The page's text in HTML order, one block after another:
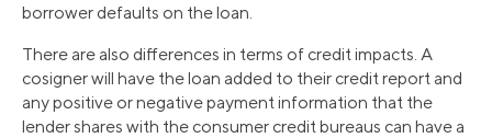
borrower defaults on the loan.
There are also differences in terms of credit impacts. A
cosigner will have the loan added to their credit report and
any positive or negative payment information that the
lender shares with the consumer credit bureaus can have a